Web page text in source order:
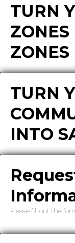
TURN
ZONES
TURN
INTO
Please fill out the